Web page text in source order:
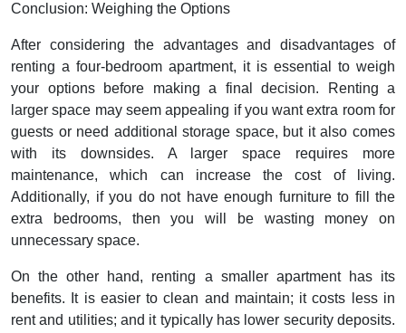
Conclusion: Weighing the Options
After considering the advantages and disadvantages of
renting a four-bedroom apartment, it is essential to weigh
your options before making a final decision. Renting a
larger space may seem appealing if you want extra room for
guests or need additional storage space, but it also comes
with its downsides. A larger space requires more
maintenance, which can increase the cost of living.
Additionally, if you do not have enough furniture to fill the
extra bedrooms, then you will be wasting money on
unnecessary space.
On the other hand, renting a smaller apartment has its
benefits. It is easier to clean and maintain; it costs less in
rent and utilities; and it typically has lower security deposits.